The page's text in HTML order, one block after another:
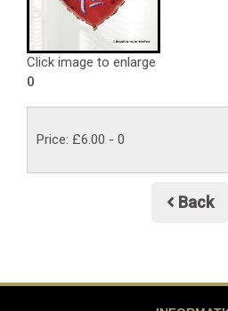
Click image to enlarge
0
Price: £6.00 - 0
Back